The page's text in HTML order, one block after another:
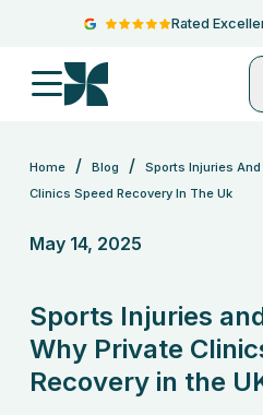
Rated
Home / Blog /
Sports Injuries
Clinics Speed Recovery In The Uk
May 14, 2025
Sports Injuries
Why Private
Recovery in the